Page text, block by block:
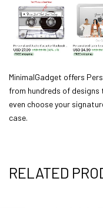
MinimalGadget offers
from hundreds of designs
even choose your
case.
RELATED